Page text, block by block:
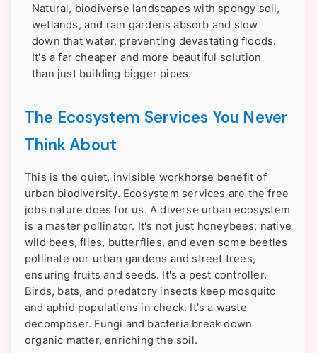
Natural, biodiverse landscapes with spongy soil,
wetlands, and rain gardens absorb and slow
down that water, preventing devastating floods.
It's a far cheaper and more beautiful solution
than just building bigger pipes.
The Ecosystem Services You Never
Think About
This is the quiet, invisible workhorse benefit of
urban biodiversity. Ecosystem services are the free
jobs nature does for us. A diverse urban ecosystem
is a master pollinator. It's not just honeybees; native
wild bees, flies, butterflies, and even some beetles
pollinate our urban gardens and street trees,
ensuring fruits and seeds. It's a pest controller.
Birds, bats, and predatory insects keep mosquito
and aphid populations in check. It's a waste
decomposer. Fungi and bacteria break down
organic matter, enriching the soil.